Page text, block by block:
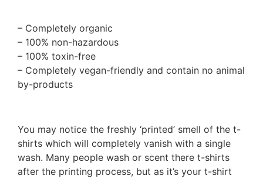
– Completely organic
– 100% non-hazardous
– 100% toxin-free
– Completely vegan-friendly and contain no animal
by-products
You may notice the freshly ‘printed’ smell of the t-
shirts which will completely vanish with a single
wash. Many people wash or scent there t-shirts
after the printing process, but as it’s your t-shirt